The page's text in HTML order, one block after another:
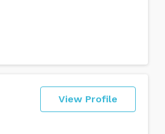
View Profile